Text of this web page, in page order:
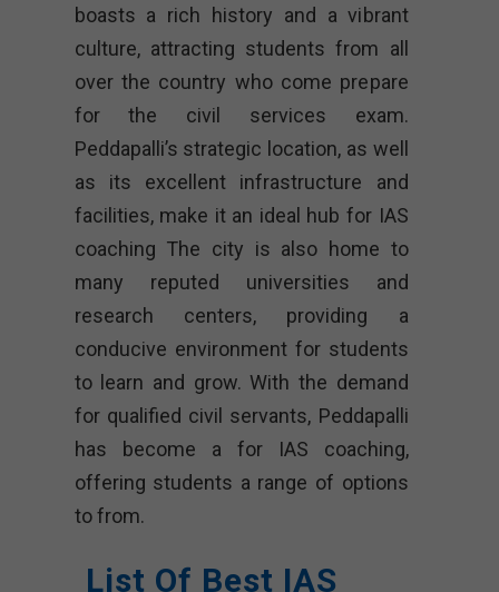
boasts a rich history and a vibrant
culture, attracting students from all
over the country who come prepare
for the civil services exam.
Peddapalli’s strategic location, as well
as its excellent infrastructure and
facilities, make it an ideal hub for IAS
coaching The city is also home to
many reputed universities and
research centers, providing a
conducive environment for students
to learn and grow. With the demand
for qualified civil servants, Peddapalli
has become a for IAS coaching,
offering students a range of options
to from.
List Of Best IAS